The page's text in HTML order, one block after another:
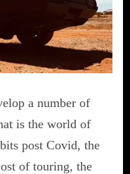
a number of
is the world of
post Covid, the
of touring, the